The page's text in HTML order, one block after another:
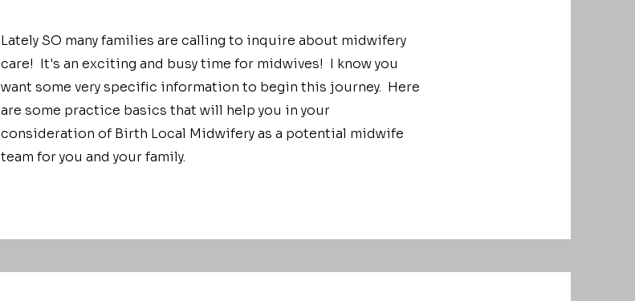
Lately SO many families are calling to inquire about midwifery
care! It's an exciting and busy time for midwives! I know you
want some very specific information to begin this journey. Here
are some practice basics that will help you in your
consideration of Birth Local Midwifery as a potential midwife
team for you and your family.